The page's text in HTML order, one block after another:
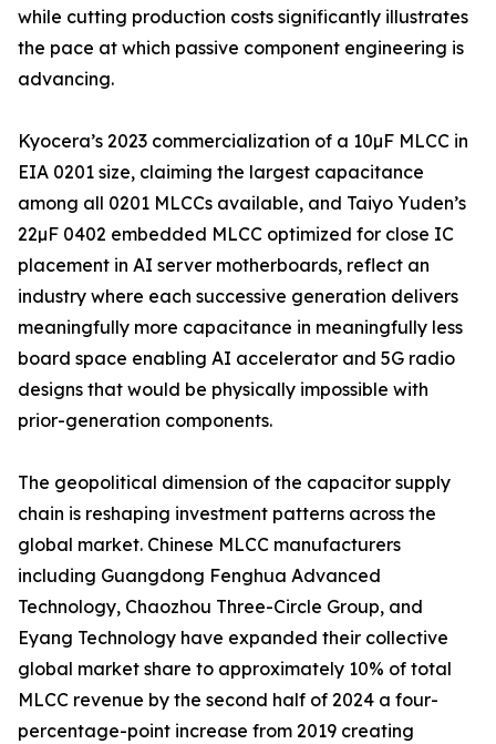
while cutting production costs significantly illustrates
the pace at which passive component engineering is
advancing.
Kyocera’s 2023 commercialization of a 10µF MLCC in
EIA 0201 size, claiming the largest capacitance
among all 0201 MLCCs available, and Taiyo Yuden’s
22µF 0402 embedded MLCC optimized for close IC
placement in AI server motherboards, reflect an
industry where each successive generation delivers
meaningfully more capacitance in meaningfully less
board space enabling AI accelerator and 5G radio
designs that would be physically impossible with
prior-generation components.
The geopolitical dimension of the capacitor supply
chain is reshaping investment patterns across the
global market. Chinese MLCC manufacturers
including Guangdong Fenghua Advanced
Technology, Chaozhou Three-Circle Group, and
Eyang Technology have expanded their collective
global market share to approximately 10% of total
MLCC revenue by the second half of 2024 a four-
percentage-point increase from 2019 creating